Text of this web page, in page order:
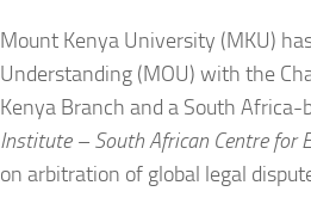
Mount Kenya University (MKU)
Understanding (MOU) with the
Kenya Branch and a South Africa-
Institute – South African Centre for
on arbitration of global legal